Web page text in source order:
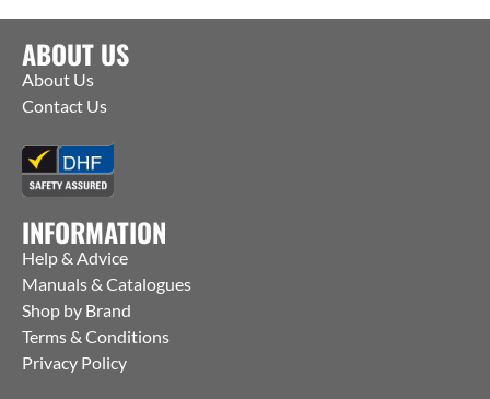
ABOUT US
About Us
Contact Us
INFORMATION
Help & Advice
Manuals & Catalogues
Shop by Brand
Terms & Conditions
Privacy Policy